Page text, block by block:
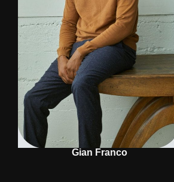
Gian Franco